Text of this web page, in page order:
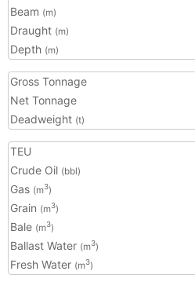
Beam (m)
Draught (m)
Depth (m)
Gross Tonnage
Net Tonnage
Deadweight (t)
TEU
Crude Oil (bbl)
Gas (m3)
Grain (m3)
Bale (m3)
Ballast Water (m3)
Fresh Water (m3)